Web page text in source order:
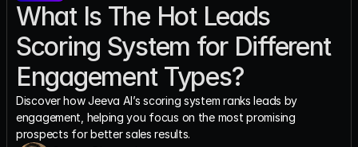
What Is The Hot Leads
Scoring System for Different
Engagement Types?
Discover how Jeeva AI’s scoring system ranks leads by
engagement, helping you focus on the most promising
prospects for better sales results.